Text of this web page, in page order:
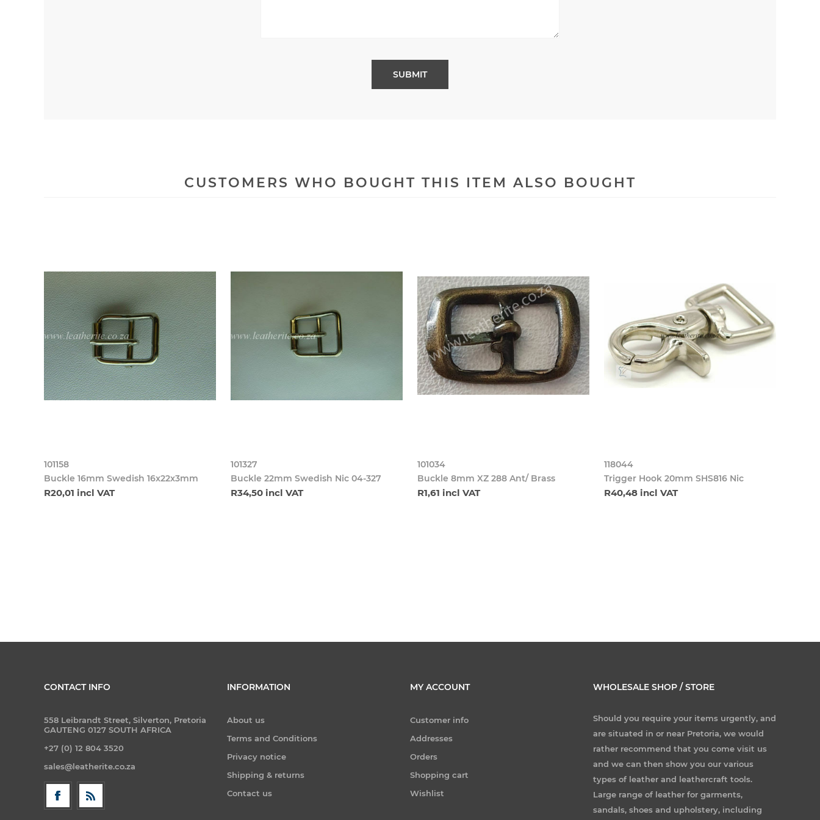
CUSTOMERS WHO BOUGHT THIS ITEM ALSO BOUGHT
101158
Buckle 16mm Swedish 16x22x3mm
R20,01 incl VAT
101327
Buckle 22mm Swedish Nic 04-327
R34,50 incl VAT
101034
Buckle 8mm XZ 288 Ant/ Brass
R1,61 incl VAT
118044
Trigger Hook 20mm SHS816 Nic
R40,48 incl VAT
CONTACT INFO
558 Leibrandt Street, Silverton, Pretoria
GAUTENG 0127 SOUTH AFRICA
+27 (0) 12 804 3520
sales@leatherite.co.za
INFORMATION
About us
Terms and Conditions
Privacy notice
Shipping & returns
Contact us
MY ACCOUNT
Customer info
Addresses
Orders
Shopping cart
Wishlist
WHOLESALE SHOP / STORE
Should you require your items urgently, and
are situated in or near Pretoria, we would
rather recommend that you come visit us
and we can then show you our various
types of leather and leathercraft tools.
Large range of leather for garments,
sandals, shoes and upholstery, including